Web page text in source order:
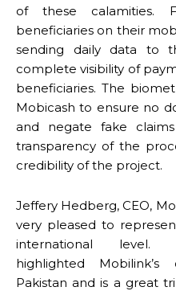
of these calamities.
beneficiaries on their
sending daily data to
complete visibility of
beneficiaries. The
Mobicash to ensure no
and negate fake
transparency of the
credibility of the project.
Jeffery Hedberg, CEO,
very pleased to
international level.
highlighted
Pakistan and is a great